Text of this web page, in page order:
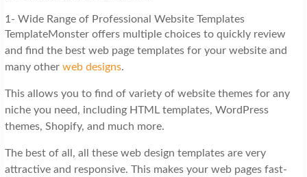
1- Wide Range of Professional Website Templates
TemplateMonster offers multiple choices to quickly review
and find the best web page templates for your website and
many other web designs.
This allows you to find of variety of website themes for any
niche you need, including HTML templates, WordPress
themes, Shopify, and much more.
The best of all, all these web design templates are very
attractive and responsive. This makes your web pages fast-